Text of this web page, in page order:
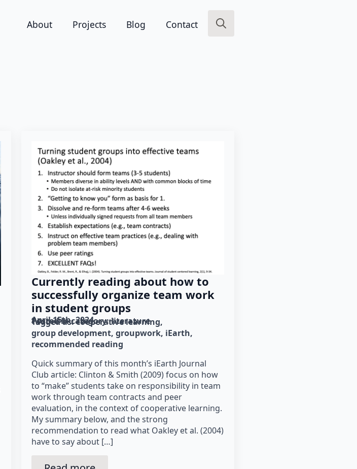
About Projects Blog Contact
Currently reading about how to
successfully organize team work
in student groups
April 15th, 2024
Posted in category: literature
Tagged as: cooperative learning
group development groupwork iEarth
recommended reading
Quick summary of this month’s iEarth Journal
Club article: Clinton & Smith (2009) focus on how
to “make” students take on responsibility in team
work through team contracts and peer
evaluation, in the context of cooperative learning.
My summary below, and the strong
recommendation to read what Oakley et al. (2004)
have to say about […]